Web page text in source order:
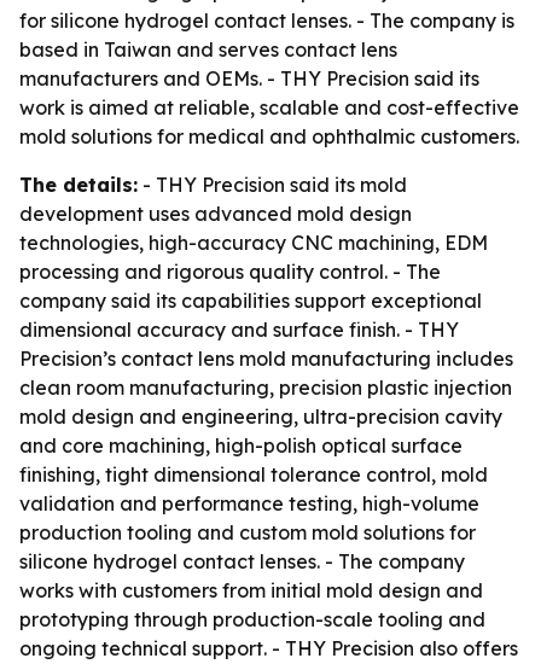
for silicone hydrogel contact lenses. - The company is
based in Taiwan and serves contact lens
manufacturers and OEMs. - THY Precision said its
work is aimed at reliable, scalable and cost-effective
mold solutions for medical and ophthalmic customers.
The details: - THY Precision said its mold
development uses advanced mold design
technologies, high-accuracy CNC machining, EDM
processing and rigorous quality control. - The
company said its capabilities support exceptional
dimensional accuracy and surface finish. - THY
Precision’s contact lens mold manufacturing includes
clean room manufacturing, precision plastic injection
mold design and engineering, ultra-precision cavity
and core machining, high-polish optical surface
finishing, tight dimensional tolerance control, mold
validation and performance testing, high-volume
production tooling and custom mold solutions for
silicone hydrogel contact lenses. - The company
works with customers from initial mold design and
prototyping through production-scale tooling and
ongoing technical support. - THY Precision also offers